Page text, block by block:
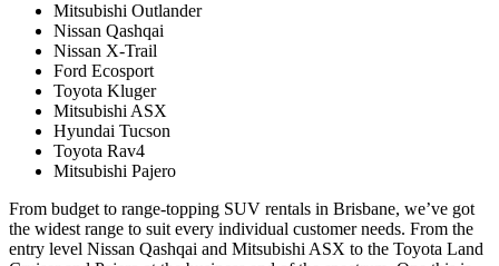
Mitsubishi Outlander
Nissan Qashqai
Nissan X-Trail
Ford Ecosport
Toyota Kluger
Mitsubishi ASX
Hyundai Tucson
Toyota Rav4
Mitsubishi Pajero
From budget to range-topping SUV rentals in Brisbane, we’ve got
the widest range to suit every individual customer needs. From the
entry level Nissan Qashqai and Mitsubishi ASX to the Toyota Land